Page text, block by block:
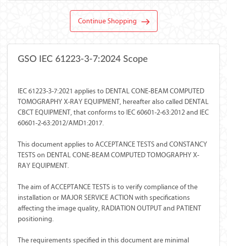
Continue Shopping
GSO IEC 61223-3-7:2024 Scope
IEC 61223-3-7:2021 applies to DENTAL CONE-BEAM COMPUTED
TOMOGRAPHY X-RAY EQUIPMENT, hereafter also called DENTAL
CBCT EQUIPMENT, that conforms to IEC 60601-2-63:2012 and IEC
60601-2-63:2012/AMD1:2017.
This document applies to ACCEPTANCE TESTS and CONSTANCY
TESTS on DENTAL CONE-BEAM COMPUTED TOMOGRAPHY X-
RAY EQUIPMENT.
The aim of ACCEPTANCE TESTS is to verify compliance of the
installation or MAJOR SERVICE ACTION with specifications
affecting the image quality, RADIATION OUTPUT and PATIENT
positioning.
The requirements specified in this document are minimal